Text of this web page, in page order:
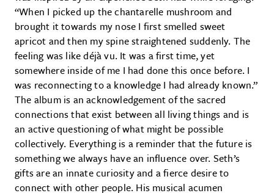
“When I picked up the chantarelle mushroom and
brought it towards my nose I first smelled sweet
apricot and then my spine straightened suddenly. The
feeling was like déjà vu. It was a first time, yet
somewhere inside of me I had done this once before. I
was reconnecting to a knowledge I had already known.”
The album is an acknowledgement of the sacred
connections that exist between all living things and is
an active questioning of what might be possible
collectively. Everything is a reminder that the future is
something we always have an influence over. Seth’s
gifts are an innate curiosity and a fierce desire to
connect with other people. His musical acumen